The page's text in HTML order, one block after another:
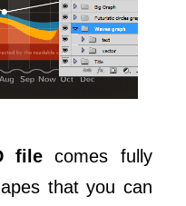
file comes fully
that you can